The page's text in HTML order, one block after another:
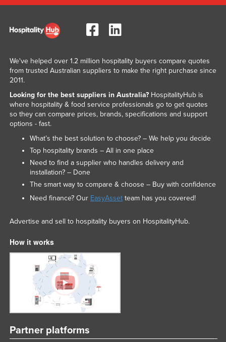
We've helped over 1.2 million hospitality buyers compare quotes
from trusted Australian suppliers to make the right purchase since
2011.
Looking for the best suppliers in Australia?HospitalityHub is
where hospitality & food service professionals go to get quotes
so they can compare prices, brands, specifications and support
options - fast.
What’s the best solution to choose? – We help you decide
Top hospitality brands – All in one place
Need to find a supplier who handles delivery and
installation? – Done
The smart way to compare & choose – Buy with confidence
Need finance? Our EasyAssetteam has you covered!
Advertise and sell to hospitality buyers on HospitalityHub.
How it works
Partner platforms